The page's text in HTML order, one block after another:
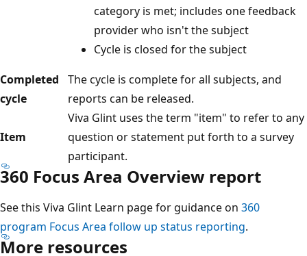
category is met; includes one feedback
provider who isn't the subject
Cycle is closed for the subject
Completed
cycle
The cycle is complete for all subjects, and
reports can be released.
Item
Viva Glint uses the term "item" to refer to any
question or statement put forth to a survey
participant.
360 Focus Area Overview report
See this Viva Glint Learn page for guidance on 360
program Focus Area follow up status reporting.
More resources